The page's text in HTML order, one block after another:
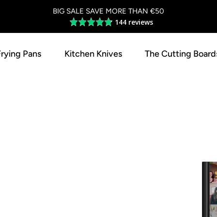
BIG SALE SAVE MORE THAN €50
Average
rating
out
144 reviews
Pans Kitchen Knives The Cutting